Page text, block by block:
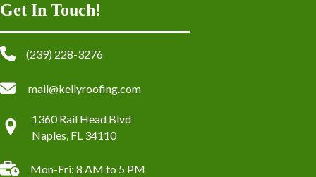
Get In Touch!
(239) 228-3276
mail@kellyroofing.com
1360 Rail Head Blvd
Naples, FL 34110
Mon-Fri: 8 AM to 5 PM